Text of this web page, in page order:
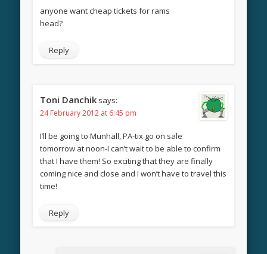
anyone want cheap tickets for rams
head?
Reply
Toni Danchik says:
24 February 2012 at 6:45 pm
I’ll be going to Munhall, PA-tix go on sale
tomorrow at noon-I can’t wait to be able to confirm
that I have them! So exciting that they are finally
coming nice and close and I won’t have to travel this
time!
Reply